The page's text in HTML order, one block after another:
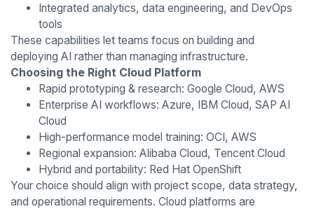
Integrated analytics, data engineering, and DevOps
tools
These capabilities let teams focus on building and
deploying AI rather than managing infrastructure.
Choosing the Right Cloud Platform
Rapid prototyping & research: Google Cloud, AWS
Enterprise AI workflows: Azure, IBM Cloud, SAP AI
Cloud
High-performance model training: OCI, AWS
Regional expansion: Alibaba Cloud, Tencent Cloud
Hybrid and portability: Red Hat OpenShift
Your choice should align with project scope, data strategy,
and operational requirements. Cloud platforms are